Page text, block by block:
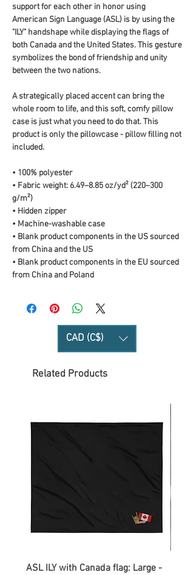
support for each other in honor using
American Sign Language (ASL) is by using the
"ILY" handshape while displaying the flags of
both Canada and the United States. This gesture
symbolizes the bond of friendship and unity
between the two nations.
A strategically placed accent can bring the
whole room to life, and this soft, comfy pillow
case is just what you need to do that. This
product is only the pillowcase - pillow filling not
included.
• 100% polyester
• Fabric weight: 6.49–8.85 oz/yd² (220–300
g/m²)
• Hidden zipper
• Machine-washable case
• Blank product components in the US sourced
from China and the US
• Blank product components in the EU sourced
from China and Poland
CAD (C$)
Related Products
ASL ILY with Canada flag: Large -